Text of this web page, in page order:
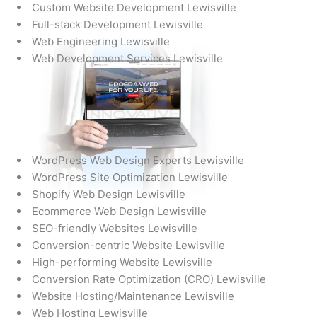
Custom Website Development Lewisville
Full-stack Development Lewisville
Web Engineering Lewisville
Web Development Services Lewisville
WordPress Web Design Experts Lewisville
WordPress Site Optimization Lewisville
Shopify Web Design Lewisville
Ecommerce Web Design Lewisville
SEO-friendly Websites Lewisville
Conversion-centric Website Lewisville
High-performing Website Lewisville
Conversion Rate Optimization (CRO) Lewisville
Website Hosting/Maintenance Lewisville
Web Hosting Lewisville